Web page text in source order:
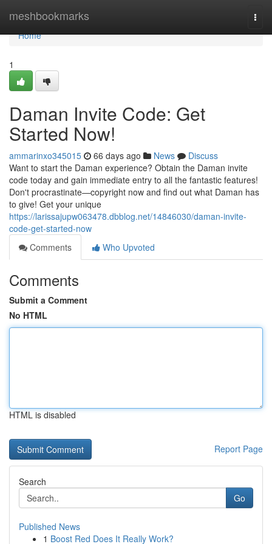
meshbookmarks
Home
Home
1
Daman Invite Code: Get
Started Now!
ammarinxo345015 66 days ago News
Discuss
Want to start the Daman experience? Obtain the Daman invite
code today and gain immediate entry to all the fantastic features!
Don't procrastinate—copyright now and find out what Daman has
to give! Get your unique
https://larissajupw063478.dbblog.net/14846030/daman-invite-
code-get-started-now
Comments
Who Upvoted
Comments
Submit a Comment
No HTML
HTML is disabled
Report Page
Search
Go
Published News
1 Boost Red Does It Really Work?